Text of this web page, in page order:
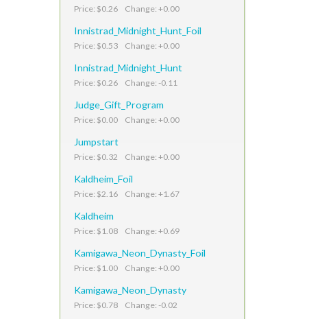
Price: $0.26 Change: +0.00
Innistrad_Midnight_Hunt_Foil
Price: $0.53 Change: +0.00
Innistrad_Midnight_Hunt
Price: $0.26 Change: -0.11
Judge_Gift_Program
Price: $0.00 Change: +0.00
Jumpstart
Price: $0.32 Change: +0.00
Kaldheim_Foil
Price: $2.16 Change: +1.67
Kaldheim
Price: $1.08 Change: +0.69
Kamigawa_Neon_Dynasty_Foil
Price: $1.00 Change: +0.00
Kamigawa_Neon_Dynasty
Price: $0.78 Change: -0.02